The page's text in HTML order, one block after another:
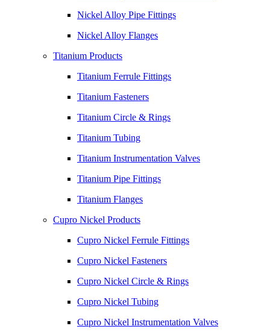
Nickel Alloy Pipe Fittings
Nickel Alloy Flanges
Titanium Products
Titanium Ferrule Fittings
Titanium Fasteners
Titanium Circle & Rings
Titanium Tubing
Titanium Instrumentation Valves
Titanium Pipe Fittings
Titanium Flanges
Cupro Nickel Products
Cupro Nickel Ferrule Fittings
Cupro Nickel Fasteners
Cupro Nickel Circle & Rings
Cupro Nickel Tubing
Cupro Nickel Instrumentation Valves